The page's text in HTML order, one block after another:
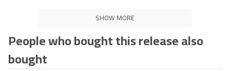
SHOW MORE
People who bought this release also
bought